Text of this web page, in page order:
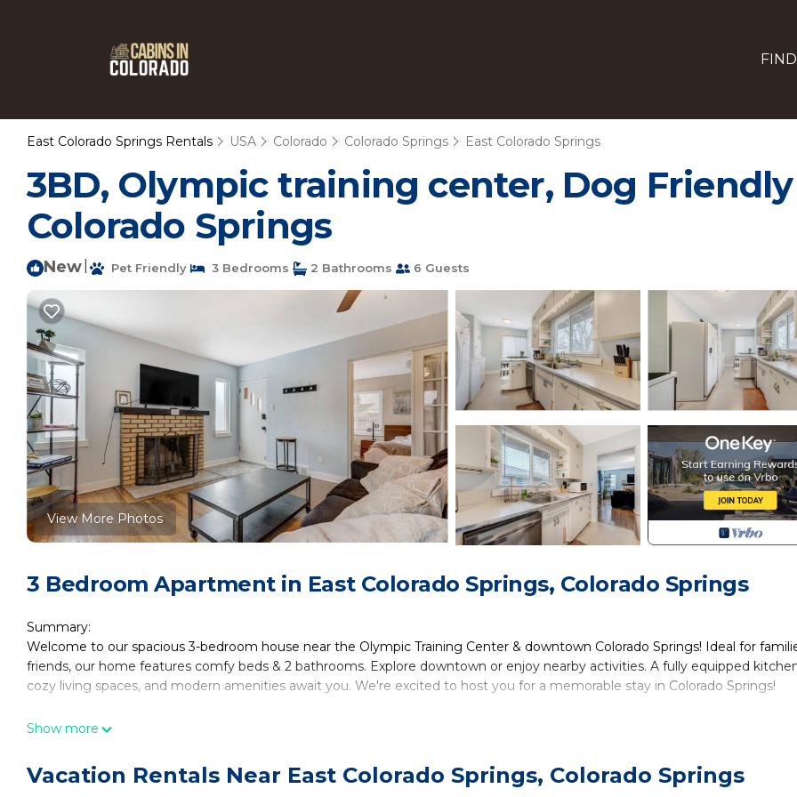
East Colorado Springs Rentals USA Colorado Colorado Springs East Colorado Springs
3BD, Olympic training center, Dog
Colorado Springs
New Pet Friendly 3 Bedrooms 2 Bathrooms 6 Guests
View More Photos
3 Bedroom Apartment in East Colorado Springs, Colorado Springs
Summary:
Welcome to our spacious 3-bedroom house near the Olympic Training Center & downtown Colorado Springs! Ideal for
friends, our home features comfy beds & 2 bathrooms. Explore downtown or enjoy nearby activities. A fully equipped
cozy living spaces, and modern amenities await you. We're excited to host you for a memorable stay in Colorado Springs!
The Space:
for guests. The master bedroom boasts bedside lamps and a plush queen bed, ensuring a restful night's sleep. In the second
bedroom, you'll find a double bed, dresser, nightstand, bedside lamps, and a closet for your convenience. The third bedroom
Show more
Vacation Rentals Near East Colorado Springs, Colorado Springs